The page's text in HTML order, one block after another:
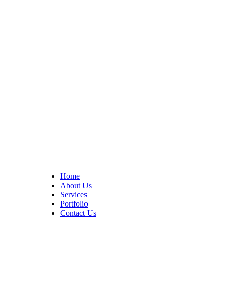
Home
About Us
Services
Portfolio
Contact Us